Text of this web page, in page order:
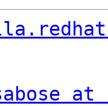
at